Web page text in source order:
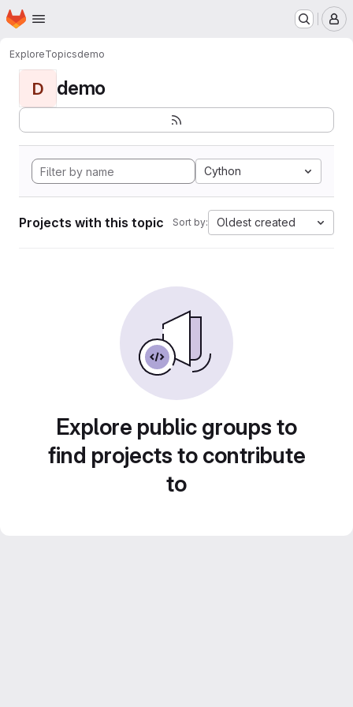
Skip to main content
Homepage
ExploreTopicsdemo
D demo
Cython
Projects with this topic Sort by: Oldest created
Explore public groups to
find projects to contribute
to